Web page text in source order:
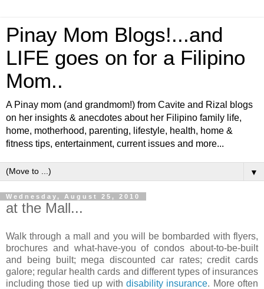
Pinay Mom Blogs!...and
LIFE goes on for a Filipino
Mom..
A Pinay mom (and grandmom!) from Cavite and Rizal blogs
on her insights & anecdotes about her Filipino family life,
home, motherhood, parenting, lifestyle, health, home &
fitness tips, entertainment, current issues and more...
▼
Wednesday, August 25, 2010
at the Mall...
Walk through a mall and you will be bombarded with flyers,
brochures and what-have-you of condos about-to-be-built
and being built; mega discounted car rates; credit cards
galore; regular health cards and different types of insurances
including those tied up with disability insurance. More often